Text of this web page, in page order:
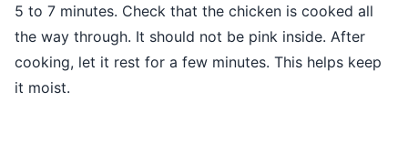
5 to 7 minutes. Check that the chicken is cooked all
the way through. It should not be pink inside. After
cooking, let it rest for a few minutes. This helps keep
it moist.